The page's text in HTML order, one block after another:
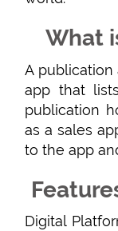
What
A
app that
publication
as a sales
to the app
Digital